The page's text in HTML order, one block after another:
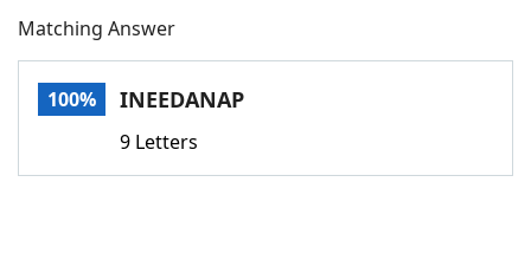
Words With FriendsCheat
Matching Answer
100% INEEDANAP
9 Letters